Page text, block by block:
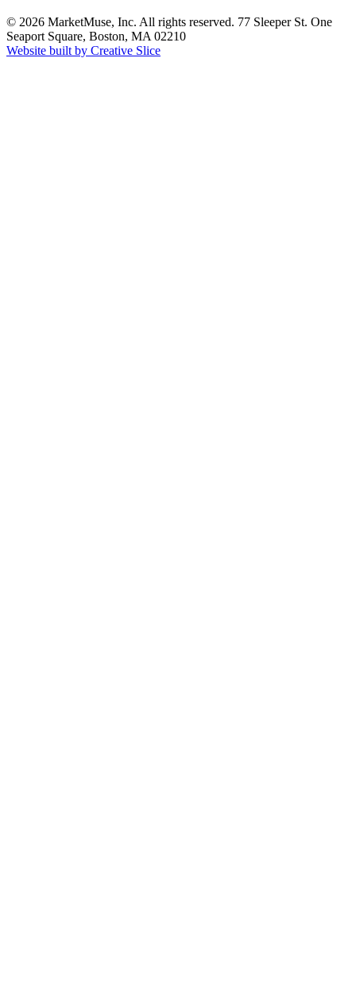
© 2026 MarketMuse, Inc. All rights reserved. 77 Sleeper St. One
Seaport Square, Boston, MA 02210
Website built by Creative Slice